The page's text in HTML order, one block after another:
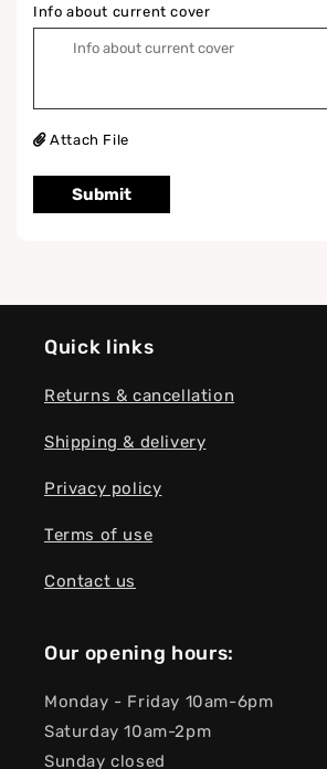
Info about current cover
Attach File
Submit
Quick links
Returns & cancellation
Shipping & delivery
Privacy policy
Terms of use
Contact us
Our opening hours:
Monday - Friday 10am-6pm
Saturday 10am-2pm
Sunday closed